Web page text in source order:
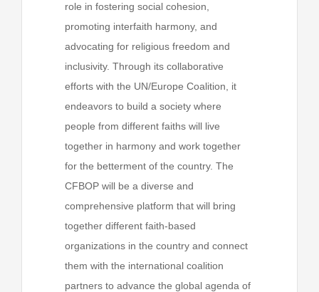
role in fostering social cohesion,
promoting interfaith harmony, and
advocating for religious freedom and
inclusivity. Through its collaborative
efforts with the UN/Europe Coalition, it
endeavors to build a society where
people from different faiths will live
together in harmony and work together
for the betterment of the country. The
CFBOP will be a diverse and
comprehensive platform that will bring
together different faith-based
organizations in the country and connect
them with the international coalition
partners to advance the global agenda of